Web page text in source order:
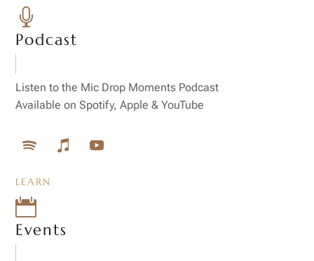

Podcast
Listen to the Mic Drop Moments Podcast
Available on Spotify, Apple & YouTube
LEARN

Events